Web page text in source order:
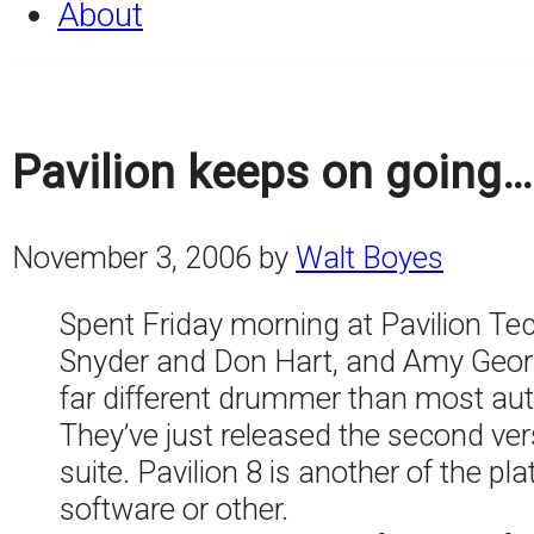
About
Pavilion keeps on going…
November 3, 2006 by Walt Boyes
Spent Friday morning at Pavilion
Snyder and Don Hart, and Amy
far different drummer than most
They’ve just released the second
suite. Pavilion 8 is another of the
software or other.